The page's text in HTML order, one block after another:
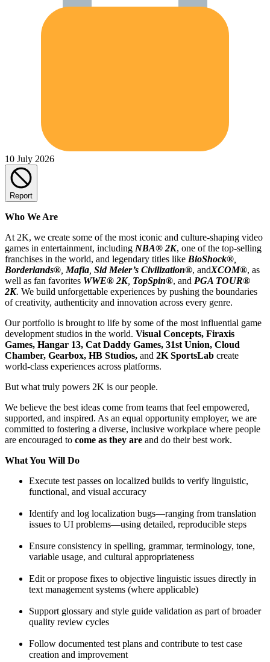
10 July 2026
Report
Who We Are
At 2K, we create some of the most iconic and culture-shaping video
games in entertainment, including NBA® 2K, one of the top-selling
franchises in the world, and legendary titles like BioShock®
Borderlands® Mafia Sid Meier’s Civilization®, andXCOM®, as
well as fan favorites WWE® 2K, TopSpin®, and PGA TOUR®
2K. We build unforgettable experiences by pushing the boundaries
of creativity, authenticity and innovation across every genre.
Our portfolio is brought to life by some of the most influential game
development studios in the world. Visual Concepts, Firaxis
Games, Hangar 13, Cat Daddy Games, 31st Union, Cloud
Chamber, Gearbox, HB Studios, and 2K SportsLab create
world-class experiences across platforms.
But what truly powers 2K is our people.
We believe the best ideas come from teams that feel empowered,
supported, and inspired. As an equal opportunity employer, we are
committed to fostering a diverse, inclusive workplace where people
are encouraged to come as they are and do their best work.
What You Will Do
Execute test passes on localized builds to verify linguistic,
functional, and visual accuracy
Identify and log localization bugs—ranging from translation
issues to UI problems—using detailed, reproducible steps
Ensure consistency in spelling, grammar, terminology, tone,
variable usage, and cultural appropriateness
Edit or propose fixes to objective linguistic issues directly in
text management systems (where applicable)
Support glossary and style guide validation as part of broader
quality review cycles
Follow documented test plans and contribute to test case
creation and improvement